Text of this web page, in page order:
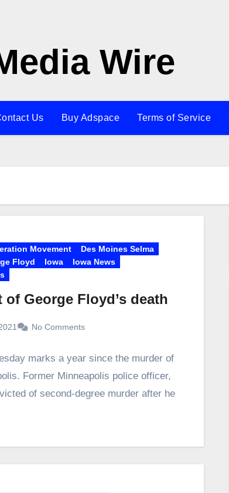
Wire
Us Buy Adspace Terms of Service
Movement
Des Moines Selma
Floyd Iowa
Iowa News
George Floyd’s death
No Comments
marks a year since the murder of
Former Minneapolis police officer,
of second-degree murder after he